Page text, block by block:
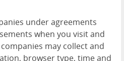
under agreements
when you visit and
may collect and
browser type, time and